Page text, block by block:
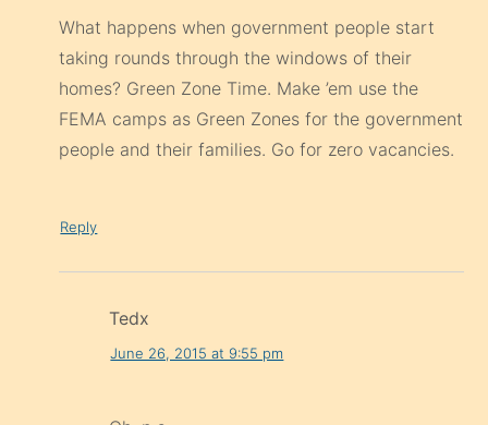
What happens when government people start
taking rounds through the windows of their
homes? Green Zone Time. Make ’em use the
FEMA camps as Green Zones for the government
people and their families. Go for zero vacancies.
Reply
Tedx
June 26, 2015 at 9:55 pm